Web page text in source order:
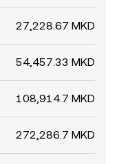
27,228.67 MKD
54,457.33 MKD
108,914.7 MKD
272,286.7 MKD